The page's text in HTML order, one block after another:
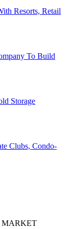
Resorts, Retail
To Build
Storage
Clubs, Condo-
MARKET